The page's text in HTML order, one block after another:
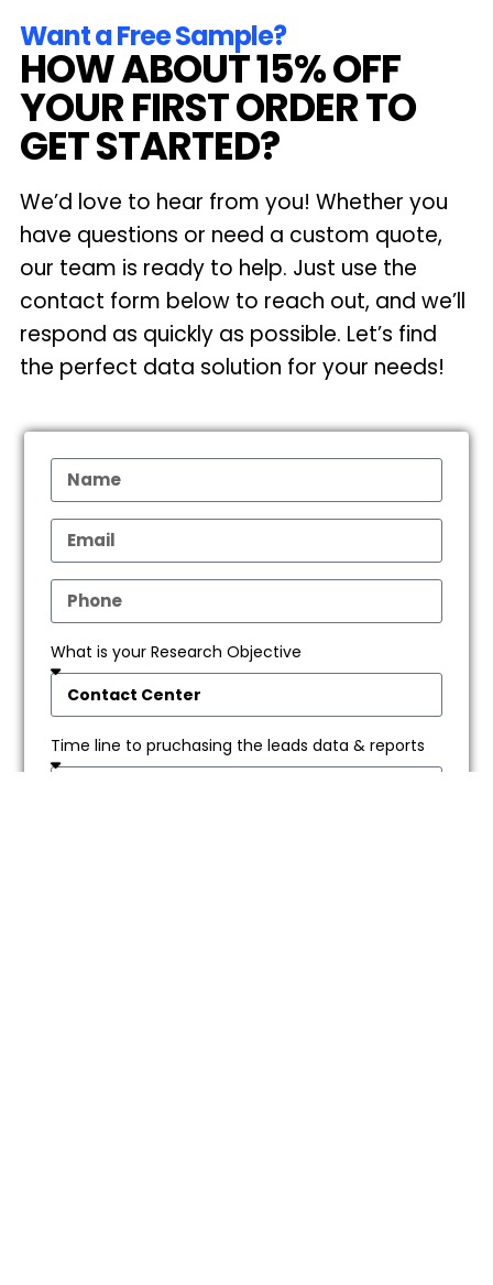
Want a Free Sample?
HOW ABOUT 15% OFF
YOUR FIRST ORDER TO
GET STARTED?
We’d love to hear from you! Whether you
have questions or need a custom quote,
our team is ready to help. Just use the
contact form below to reach out, and we’ll
respond as quickly as possible. Let’s find
the perfect data solution for your needs!
What is your Research Objective
Time line to pruchasing the leads data & reports